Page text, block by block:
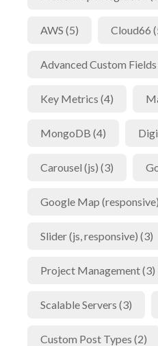
AWS (5) Cloud66
Advanced Custom Fields
Key Metrics (4)
MongoDB (4)
Carousel (js) (3)
Google Map
Slider (js, responsive) (3)
Project Management (3)
Scalable Servers (3)
Custom Post Types (2)